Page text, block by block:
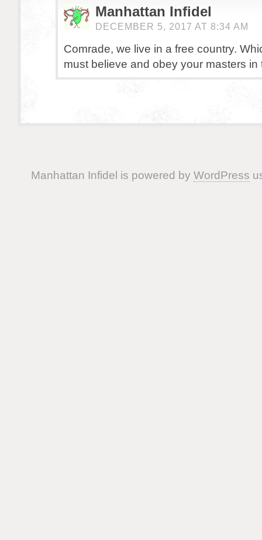
Manhattan Infidel
DECEMBER 5, 2017 AT 8:34 AM
Comrade, we live in a free country.
must believe and obey your masters in
Manhattan Infidel is powered by WordPress